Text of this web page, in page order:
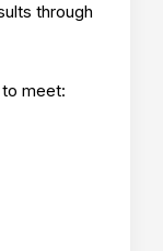
through
meet: